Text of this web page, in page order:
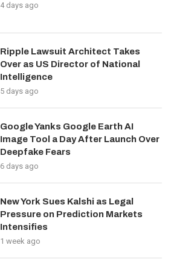
4 days ago
Ripple Lawsuit Architect Takes
Over as US Director of National
Intelligence
5 days ago
Google Yanks Google Earth AI
Image Tool a Day After Launch Over
Deepfake Fears
6 days ago
New York Sues Kalshi as Legal
Pressure on Prediction Markets
Intensifies
1 week ago